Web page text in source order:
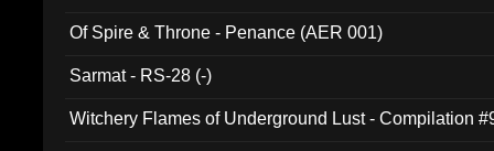
Of Spire & Throne - Penance (AER 001)
Sarmat - RS-28 (-)
Witchery Flames of Underground Lust - Compilation